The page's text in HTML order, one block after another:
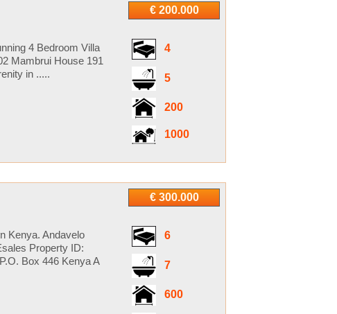
€ 200.000
4
5
200
1000
4 Bedroom Villa
Mambrui House 191
in .....
€ 300.000
6
7
600
Kenya. Andavelo
Property ID:
Box 446 Kenya A